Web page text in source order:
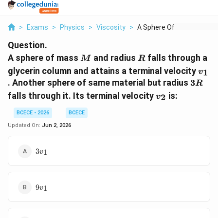
> Exams > Physics > Viscosity > A Sphere Of Mass M A...
Question.
A sphere of mass M
M and radius R
R falls through a
glycerin column and attains a terminal velocityv_1
v1
. Another sphere of same material but radius 3R
3R
falls through it. Its terminal velocityv_2
v2 is:
BCECE - 2026
BCECE
Updated On: Jun 2, 2026
3v_1
3v1
9v_1
9v1